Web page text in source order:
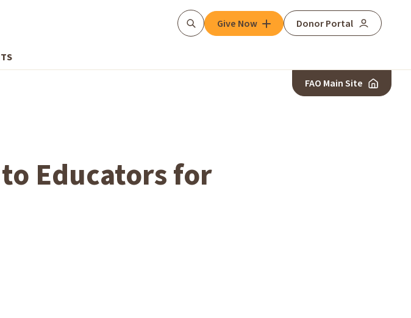
SearchGive Now Donor Portal
FAO Main Site
Educators for